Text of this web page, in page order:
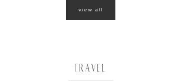
view all
TRAVEL